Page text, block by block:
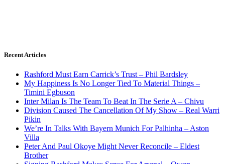
Recent Articles
Rashford Must Earn Carrick’s Trust – Phil Bardsley
My Happiness Is No Longer Tied To Material Things –
Timini Egbuson
Inter Milan Is The Team To Beat In The Serie A – Chivu
Division Caused The Cancellation Of My Show – Real Warri
Pikin
We’re In Talks With Bayern Munich For Palhinha – Aston
Villa
Peter And Paul Okoye Might Never Reconcile – Eldest
Brother